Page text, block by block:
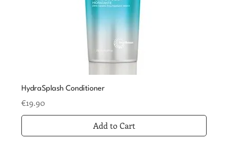
HydraSplash Conditioner
Price
€19.90
Add to Cart